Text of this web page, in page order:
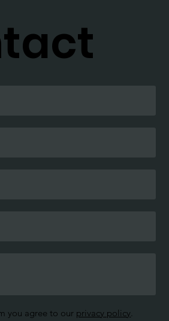
you agree to our privacy policy